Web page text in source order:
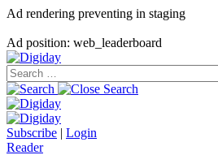
Ad rendering preventing in staging
Ad position: web_leaderboard
Subscribe | Login
Reader